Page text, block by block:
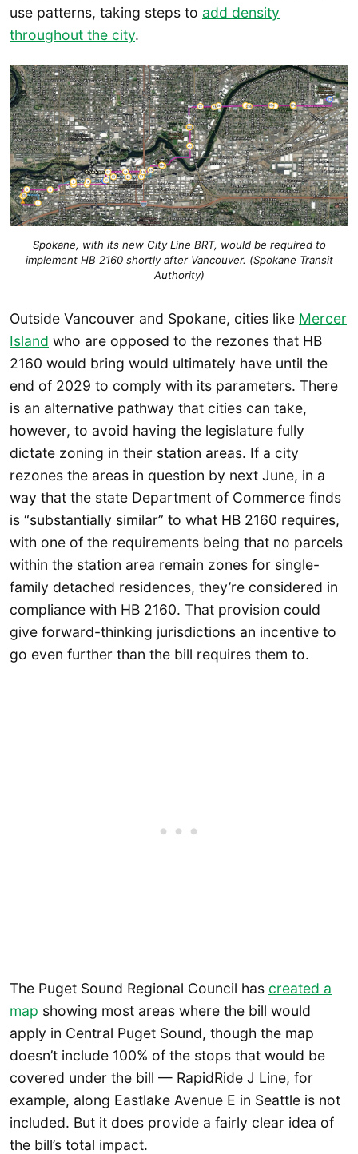
use patterns, taking steps to add density
throughout the city.
Spokane, with its new City Line BRT, would be required to
implement HB 2160 shortly after Vancouver. (Spokane Transit
Authority)
Outside Vancouver and Spokane, cities like Mercer
Island who are opposed to the rezones that HB
2160 would bring would ultimately have until the
end of 2029 to comply with its parameters. There
is an alternative pathway that cities can take,
however, to avoid having the legislature fully
dictate zoning in their station areas. If a city
rezones the areas in question by next June, in a
way that the state Department of Commerce finds
is “substantially similar” to what HB 2160 requires,
with one of the requirements being that no parcels
within the station area remain zones for single-
family detached residences, they’re considered in
compliance with HB 2160. That provision could
give forward-thinking jurisdictions an incentive to
go even further than the bill requires them to.
The Puget Sound Regional Council has created a
map showing most areas where the bill would
apply in Central Puget Sound, though the map
doesn’t include 100% of the stops that would be
covered under the bill — RapidRide J Line, for
example, along Eastlake Avenue E in Seattle is not
included. But it does provide a fairly clear idea of
the bill’s total impact.